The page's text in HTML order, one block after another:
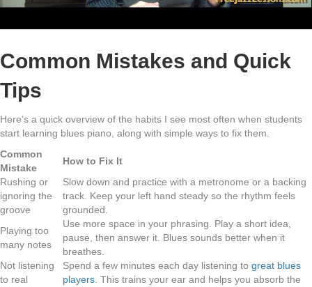
Common Mistakes and Quick
Tips
Here’s a quick overview of the habits I see most often when students
start learning blues piano, along with simple ways to fix them.
Common
Mistake
How to Fix It
Rushing or
ignoring the
groove
Slow down and practice with a metronome or a backing
track. Keep your left hand steady so the rhythm feels
grounded.
Playing too
many notes
Use more space in your phrasing. Play a short idea,
pause, then answer it. Blues sounds better when it
breathes.
Not listening
to real
Spend a few minutes each day listening to great blues
players . This trains your ear and helps you absorb the